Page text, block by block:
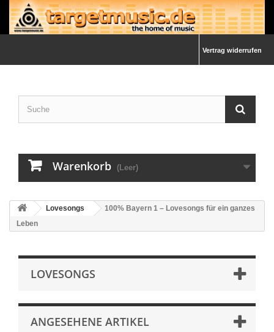
Vertrag widerrufen
Warenkorb (Leer)
Lovesongs
100% Bayern 1 – Lovesongs für ein ganzes
Leben
LOVESONGS
ANGESEHENE ARTIKEL